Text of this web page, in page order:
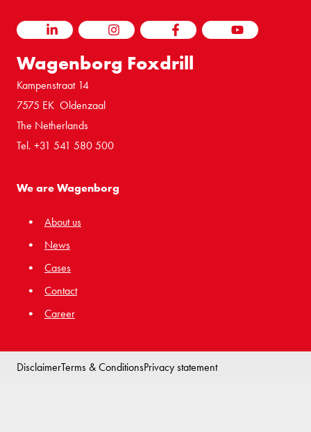
LINKEDIN INSTAGRAM FACEBOOK YOUTUBE
Wagenborg Foxdrill
Kampenstraat 14
7575 EK Oldenzaal
The Netherlands
Tel. +31 541 580 500
We are Wagenborg
About us
News
Cases
Contact
Career
DisclaimerTerms & ConditionsPrivacy statement